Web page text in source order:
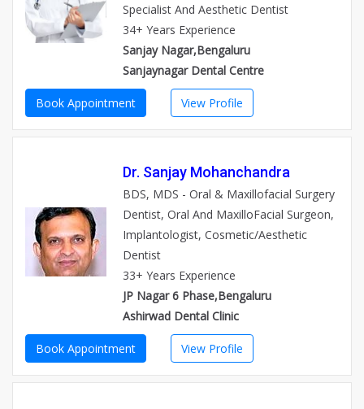
Specialist And Aesthetic Dentist
34+ Years Experience
Sanjay Nagar,Bengaluru
Sanjaynagar Dental Centre
Book Appointment View Profile
Dr. Sanjay Mohanchandra
BDS, MDS - Oral & Maxillofacial Surgery
Dentist, Oral And MaxilloFacial Surgeon,
Implantologist, Cosmetic/Aesthetic
Dentist
33+ Years Experience
JP Nagar 6 Phase,Bengaluru
Ashirwad Dental Clinic
Book Appointment View Profile